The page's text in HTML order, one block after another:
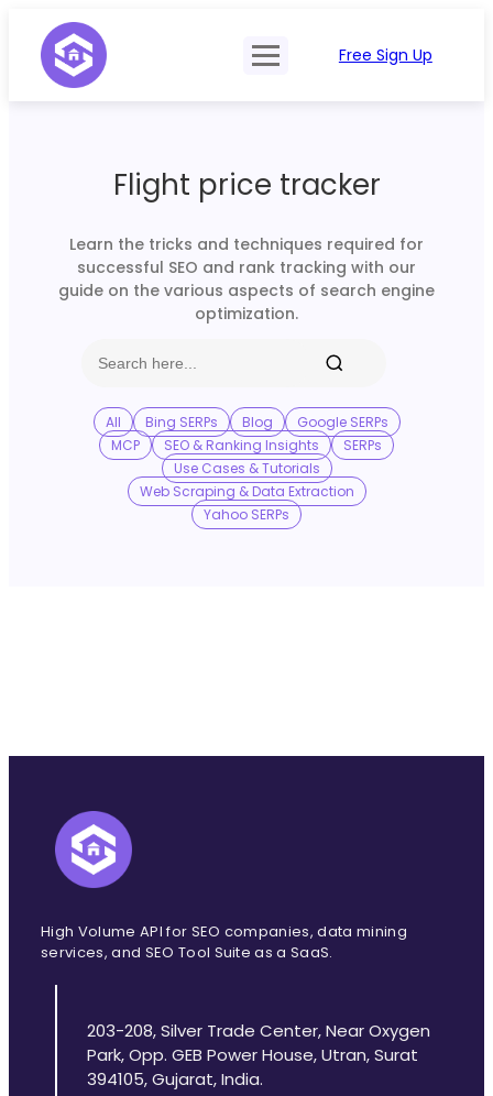
SERP Type
Locations
Postback & Pingback URL
Data Formats
Bulk Processing
No Trace Mode
Compare
FAQ
API Documentation
Free Sign Up
Flight price tracker
Learn the tricks and techniques required for
successful SEO and rank tracking with our
guide on the various aspects of search engine
optimization.
All Bing SERPs Blog
Google SERPs
MCP
SEO & Ranking Insights
SERPs
Use Cases & Tutorials
Web Scraping & Data Extraction
Yahoo SERPs
High Volume API for SEO companies, data mining
services, and SEO Tool Suite as a SaaS.
203-208, Silver Trade Center, Near Oxygen
Park, Opp. GEB Power House, Utran, Surat
394105, Gujarat, India.